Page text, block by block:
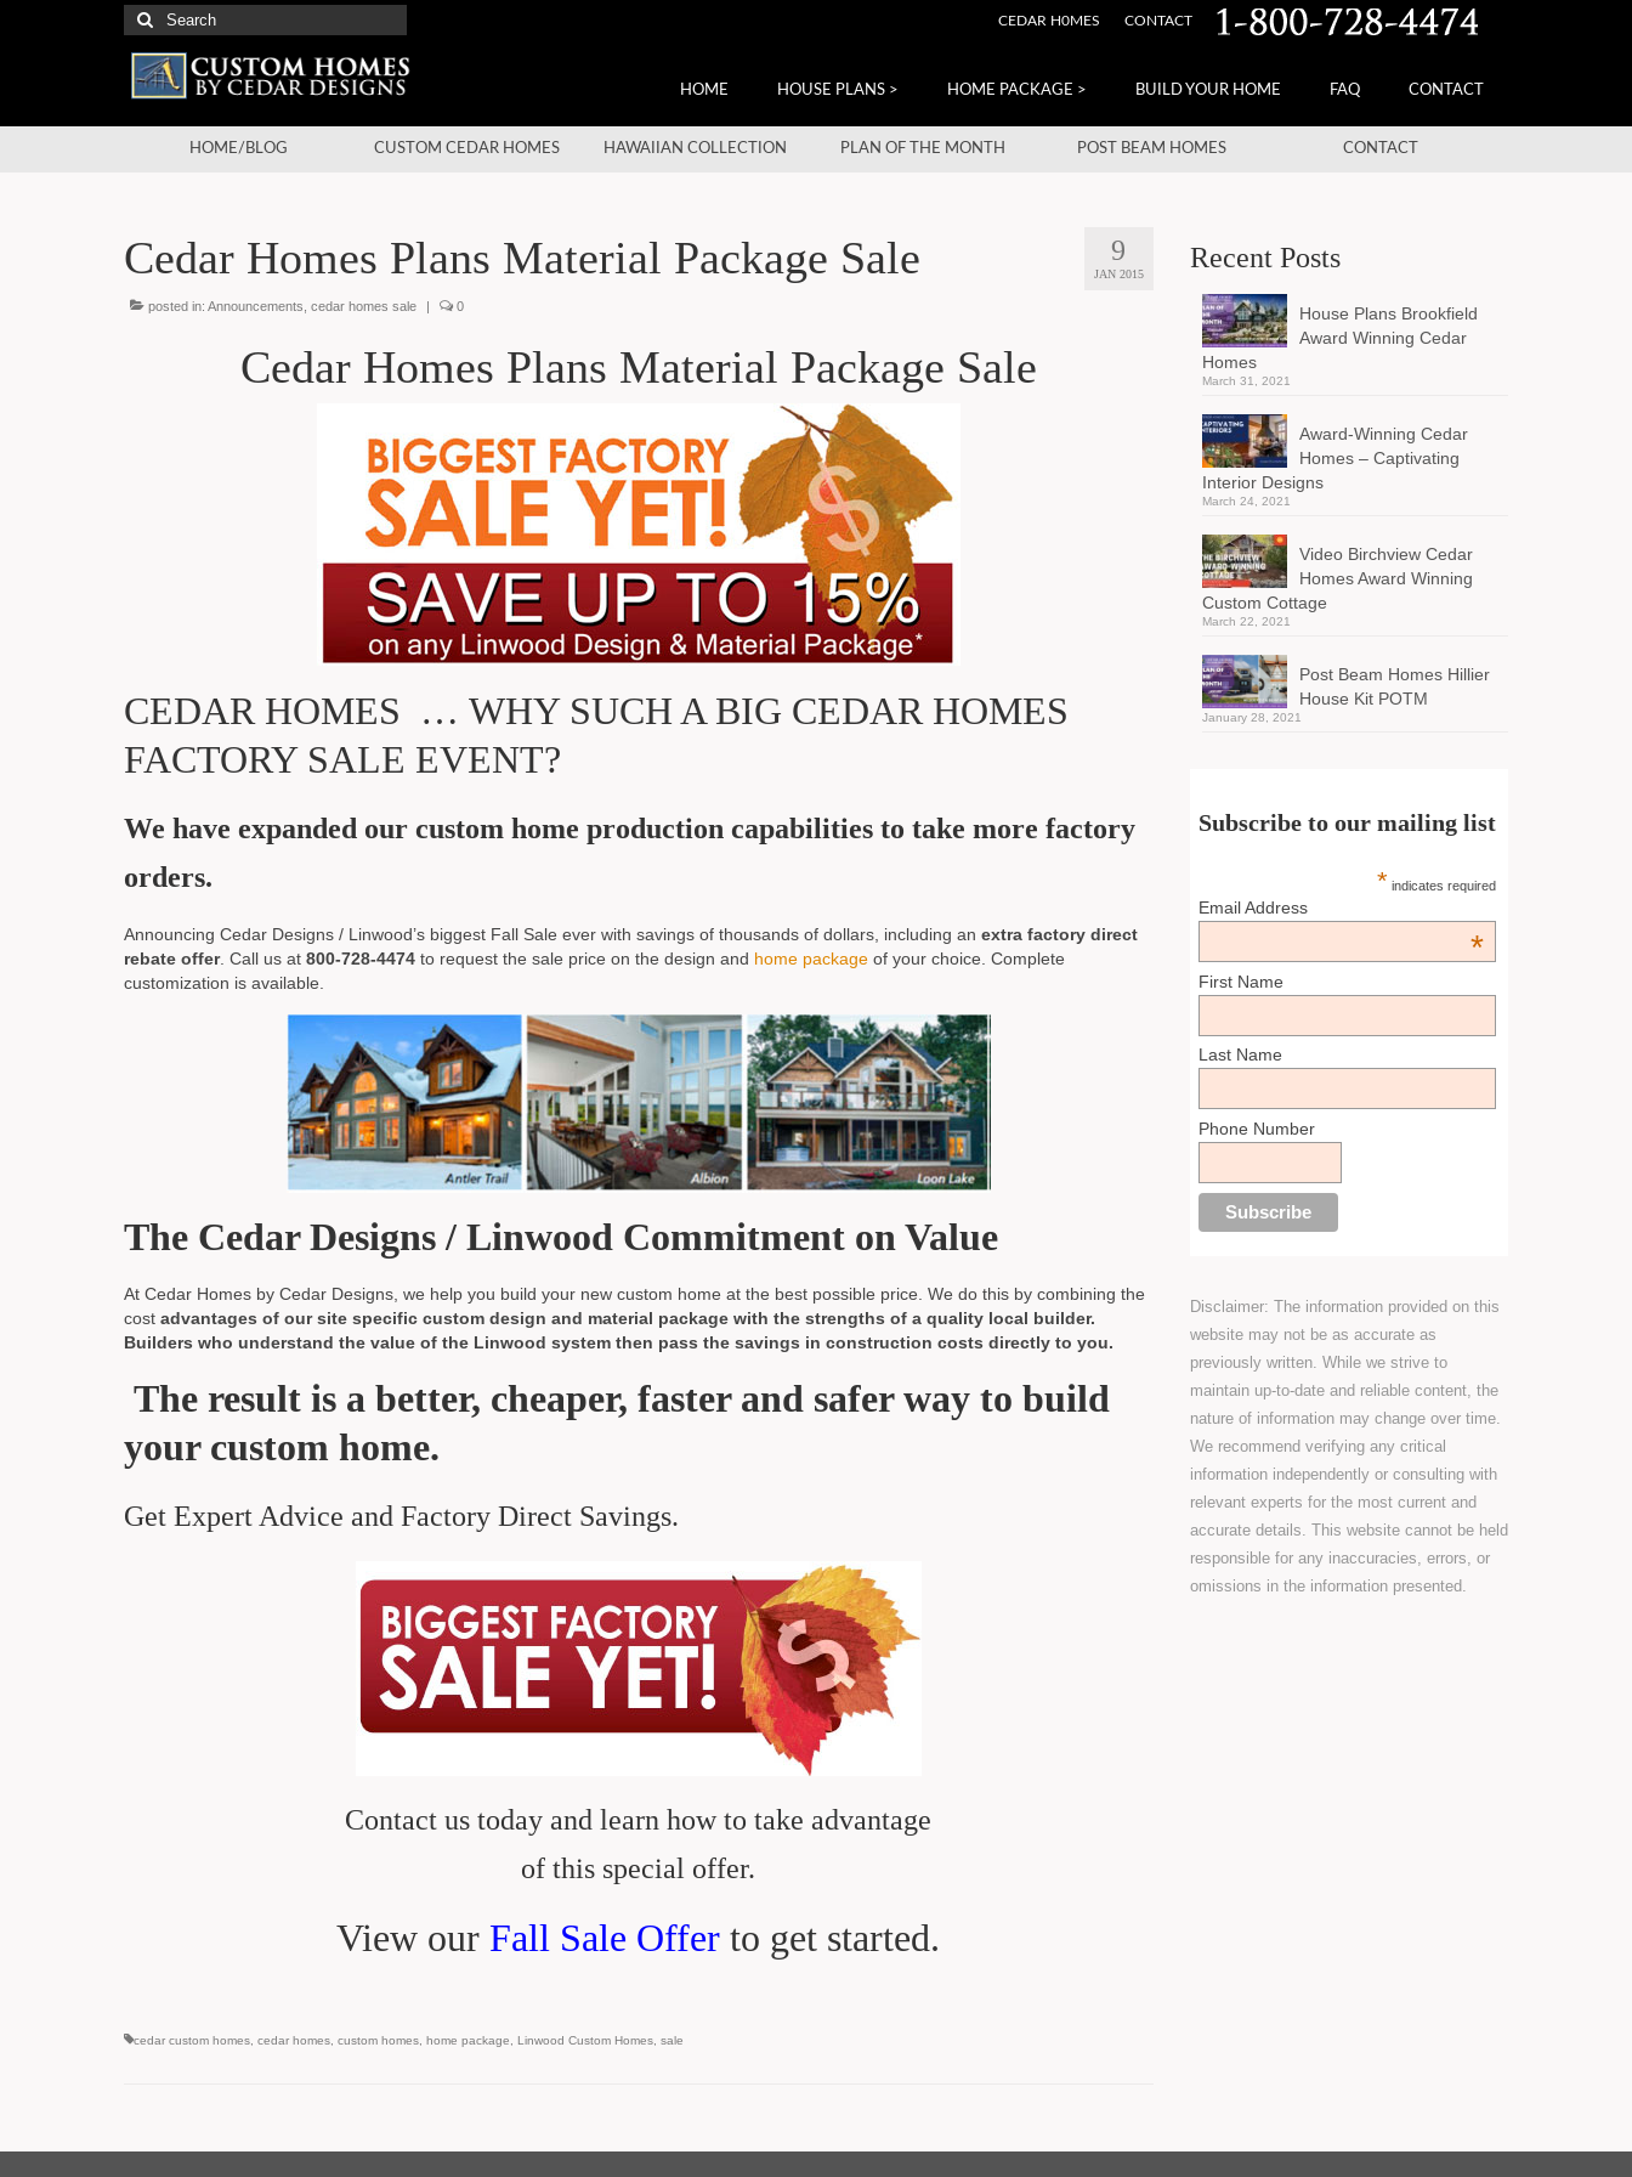
CEDAR H0MES CONTACT
Search
for:
HOME HOUSE PLANS > HOME PACKAGE > BUILD YOUR HOME FAQ CONTACT
HOME/BLOG CUSTOM CEDAR HOMES HAWAIIAN COLLECTION PLAN OF THE MONTH POST BEAM HOMES CONTACT
9
JAN 2015
Cedar Homes Plans Material Package Sale
posted in: Announcements cedar homes sale | 0
Cedar Homes Plans Material Package Sale
CEDAR HOMES … WHY SUCH A BIG CEDAR HOMES
FACTORY SALE EVENT?
We have expanded our custom home production capabilities to take more factory
orders.
Announcing Cedar Designs / Linwood’s biggest Fall Sale ever with savings of thousands of dollars, including an extra factory direct
rebate offer. Call us at 800-728-4474 to request the sale price on the design and home package of your choice. Complete
customization is available.
The Cedar Designs / Linwood Commitment on Value
At Cedar Homes by Cedar Designs, we help you build your new custom home at the best possible price. We do this by combining the
cost advantages of our site specific custom design and material package with the strengths of a quality local builder.
Builders who understand the value of the Linwood system then pass the savings in construction costs directly to you.
The result is a better, cheaper, faster and safer way to build
your custom home.
Get Expert Advice and Factory Direct Savings.
Contact us today and learn how to take advantage
of this special offer.
View our Fall Sale Offer to get started.
cedar custom homes cedar homes custom homes home package Linwood Custom Homes sale
Recent Posts
House Plans Brookfield
Award Winning Cedar
Homes
March 31, 2021
Award-Winning Cedar
Homes – Captivating
Interior Designs
March 24, 2021
Video Birchview Cedar
Homes Award Winning
Custom Cottage
March 22, 2021
Post Beam Homes Hillier
House Kit POTM
January 28, 2021
Subscribe to our mailing list
* indicates required
Email Address
*
First Name
Last Name
Phone Number
Disclaimer: The information provided on this
website may not be as accurate as
previously written. While we strive to
maintain up-to-date and reliable content, the
nature of information may change over time.
We recommend verifying any critical
information independently or consulting with
relevant experts for the most current and
accurate details. This website cannot be held
responsible for any inaccuracies, errors, or
omissions in the information presented.